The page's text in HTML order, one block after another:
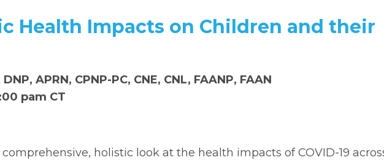
Health Impacts on Children and their
APRN, CPNP-PC, CNE, CNL, FAANP, FAAN
pam CT
holistic look at the health impacts of COVID-19